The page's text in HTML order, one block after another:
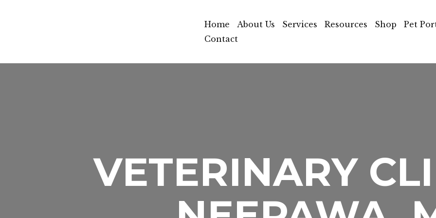
Home About Us Services Resources Shop
Pet
Contact
VETERINARY